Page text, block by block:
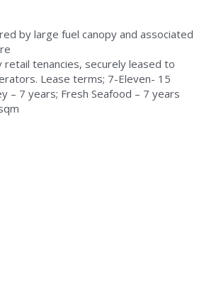
by large fuel canopy and associated
retail tenancies, securely leased to
Lease terms; 7-Eleven- 15
– 7 years; Fresh Seafood – 7 years